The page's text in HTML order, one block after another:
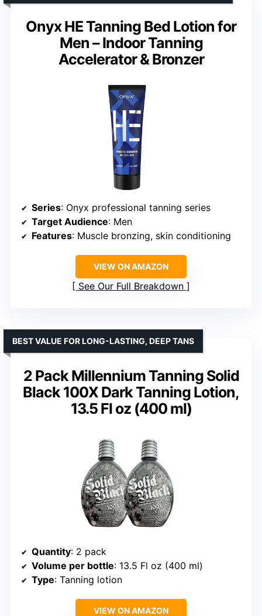
Onyx HE Tanning Bed Lotion for
Men – Indoor Tanning
Accelerator & Bronzer
Series: Onyx professional tanning series
Target Audience: Men
Features: Muscle bronzing, skin conditioning
VIEW ON AMAZON
See Our Full Breakdown
2 Pack Millennium Tanning Solid
Black 100X Dark Tanning Lotion,
13.5 Fl oz (400 ml)
BEST VALUE FOR LONG-LASTING, DEEP TANS
Quantity: 2 pack
Volume per bottle: 13.5 Fl oz (400 ml)
Type: Tanning lotion
VIEW ON AMAZON